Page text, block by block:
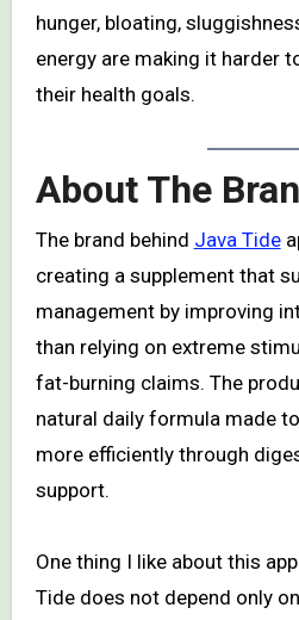
hunger, bloating,
energy are making it harder
their health goals.
About The
The brand behind Java Tide
creating a supplement that
management by improving
than relying on extreme
fat-burning claims. The
natural daily formula made
more efficiently through
support.
One thing I like about this
Tide does not depend only